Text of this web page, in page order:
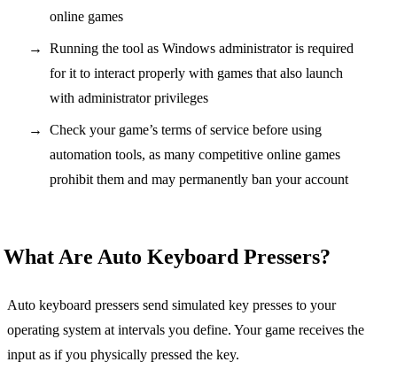
online games
Running the tool as Windows administrator is required
for it to interact properly with games that also launch
with administrator privileges
Check your game’s terms of service before using
automation tools, as many competitive online games
prohibit them and may permanently ban your account
What Are Auto Keyboard Pressers?
Auto keyboard pressers send simulated key presses to your
operating system at intervals you define. Your game receives the
input as if you physically pressed the key.